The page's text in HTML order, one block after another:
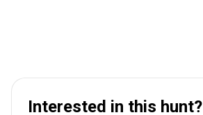
Interested in this hunt?